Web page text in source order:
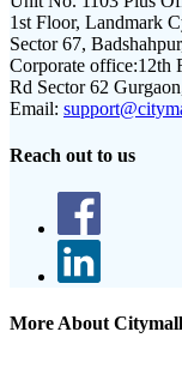
1st Floor, Landmark
Sector 67,
Corporate office:12th
Rd Sector 62
Email:
Reach out to us
More About Citymall